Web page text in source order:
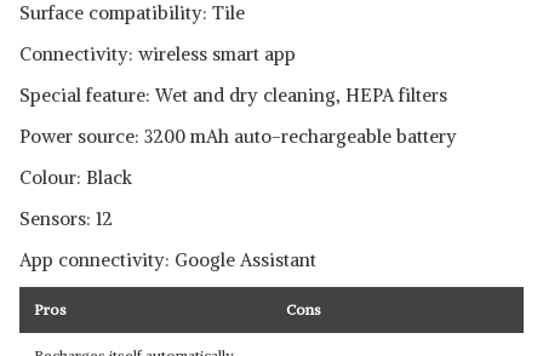
Surface compatibility: Tile
Connectivity: wireless smart app
Special feature: Wet and dry cleaning, HEPA filters
Power source: 3200 mAh auto-rechargeable battery
Colour: Black
Sensors: 12
App connectivity: Google Assistant
Pros Cons